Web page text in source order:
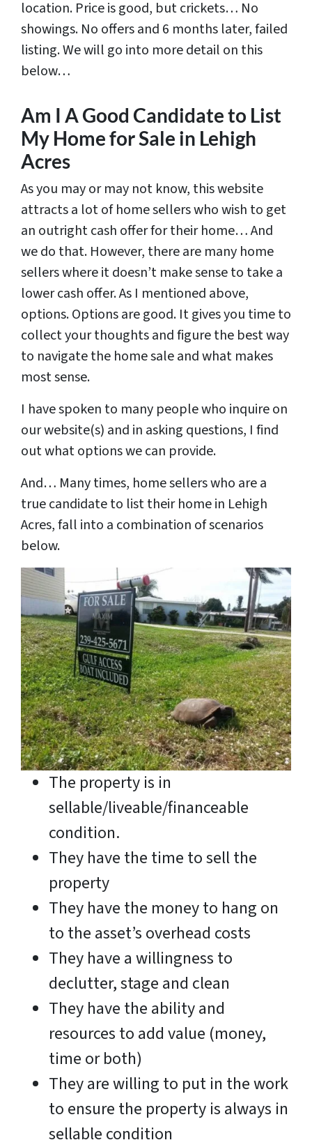
location. Price is good, but crickets… No
showings. No offers and 6 months later, failed
listing. We will go into more detail on this
below…
Am I A Good Candidate to List
My Home for Sale in Lehigh
Acres
As you may or may not know, this website
attracts a lot of home sellers who wish to get
an outright cash offer for their home… And
we do that. However, there are many home
sellers where it doesn’t make sense to take a
lower cash offer. As I mentioned above,
options. Options are good. It gives you time to
collect your thoughts and figure the best way
to navigate the home sale and what makes
most sense.
I have spoken to many people who inquire on
our website(s) and in asking questions, I find
out what options we can provide.
And… Many times, home sellers who are a
true candidate to list their home in Lehigh
Acres, fall into a combination of scenarios
below.
The property is in
sellable/liveable/financeable
condition.
They have the time to sell the
property
They have the money to hang on
to the asset’s overhead costs
They have a willingness to
declutter, stage and clean
They have the ability and
resources to add value (money,
time or both)
They are willing to put in the work
to ensure the property is always in
sellable condition